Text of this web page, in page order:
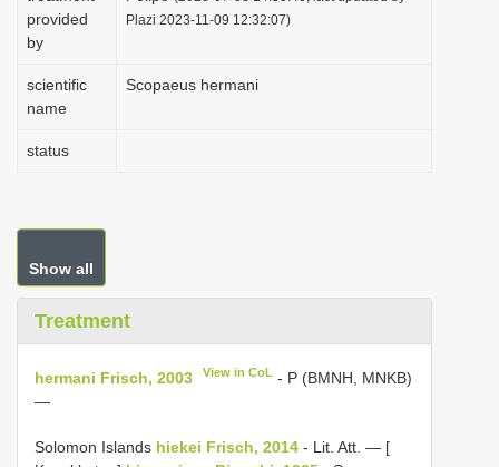
provided
by
Plazi 2023-11-09 12:32:07)
scientific
name
Scopaeus hermani
status
Show all
Treatment
hermani Frisch, 2003 View in CoL - P (BMNH, MNKB)
—
Solomon Islands hiekei Frisch, 2014 - Lit. Att. — [